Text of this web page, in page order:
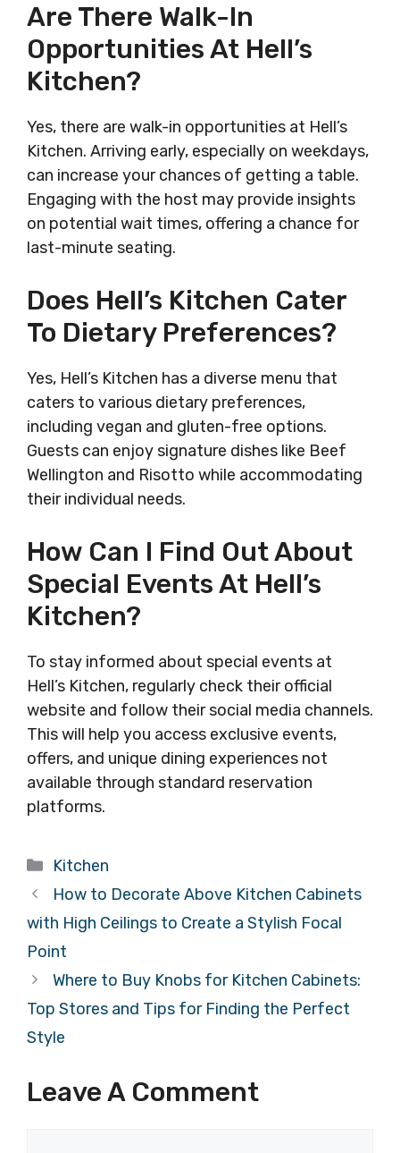
Are There Walk-In
Opportunities At Hell’s
Kitchen?
Yes, there are walk-in opportunities at Hell’s
Kitchen. Arriving early, especially on weekdays,
can increase your chances of getting a table.
Engaging with the host may provide insights
on potential wait times, offering a chance for
last-minute seating.
Does Hell’s Kitchen Cater
To Dietary Preferences?
Yes, Hell’s Kitchen has a diverse menu that
caters to various dietary preferences,
including vegan and gluten-free options.
Guests can enjoy signature dishes like Beef
Wellington and Risotto while accommodating
their individual needs.
How Can I Find Out About
Special Events At Hell’s
Kitchen?
To stay informed about special events at
Hell’s Kitchen, regularly check their official
website and follow their social media channels.
This will help you access exclusive events,
offers, and unique dining experiences not
available through standard reservation
platforms.
Categories
Kitchen
How to Decorate Above Kitchen Cabinets
with High Ceilings to Create a Stylish Focal
Point
Where to Buy Knobs for Kitchen Cabinets:
Top Stores and Tips for Finding the Perfect
Style
Leave A Comment